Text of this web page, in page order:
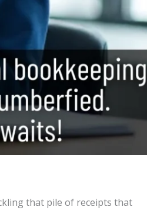
that pile of receipts that